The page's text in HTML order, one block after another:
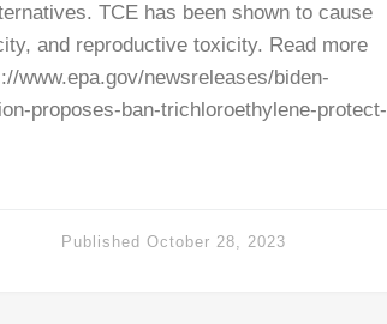
TCE has been shown to cause
and reproductive toxicity. Read more
www.epa.gov/newsreleases/biden-
proposes-ban-trichloroethylene-protect-
Published October 28, 2023